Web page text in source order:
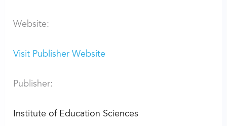
Website:
Visit Publisher Website
Publisher:
Institute of Education Sciences